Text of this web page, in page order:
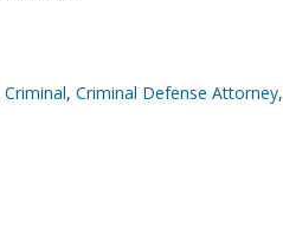
Criminal, Criminal Defense Attorney,